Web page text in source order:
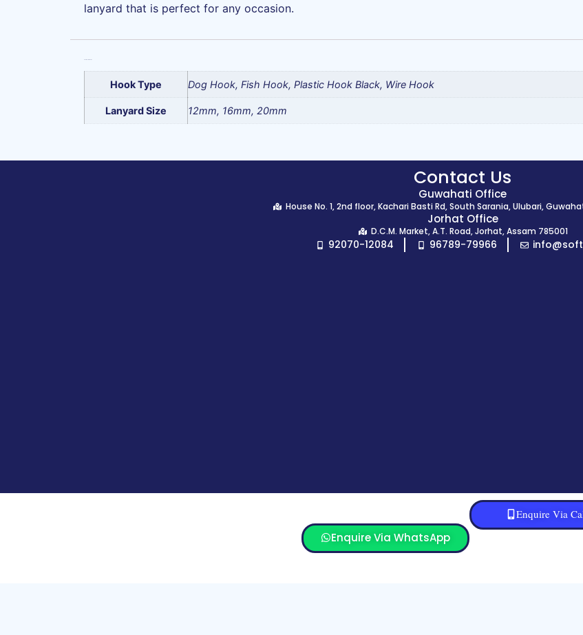
lanyard that is perfect for any occasion.
Hook Type Dog Hook, Fish Hook, Plastic Hook Black, Wire Hook
Lanyard Size 12mm, 16mm, 20mm
Enquire Via WhatsApp
Enquire Via
Contact Us
Guwahati Office
House No. 1, 2nd floor, Kachari Basti Rd, South Sarania, Ulubari,
Jorhat Office
D.C.M. Market, A.T. Road, Jorhat, Assam 785001
92070-12084 96789-79966